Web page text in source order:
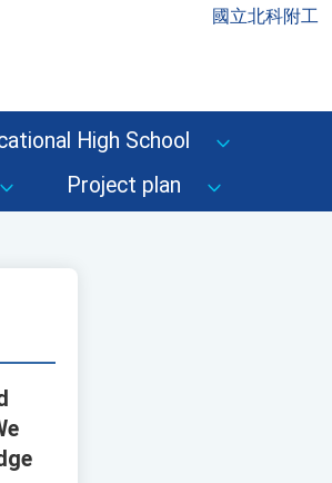
國立北科附工
High School
Project plan